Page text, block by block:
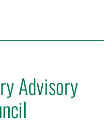
Advisory